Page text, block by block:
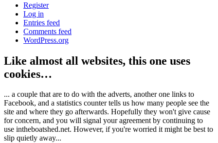
Register
Log in
Entries feed
Comments feed
WordPress.org
Like almost all websites, this one uses
cookies…
... a couple that are to do with the adverts, another one links to
Facebook, and a statistics counter tells us how many people see the
site and where they go afterwards. Hopefully they won't give cause
for concern, and you will signal your agreement by continuing to
use intheboatshed.net. However, if you're worried it might be best to
slip quietly away...